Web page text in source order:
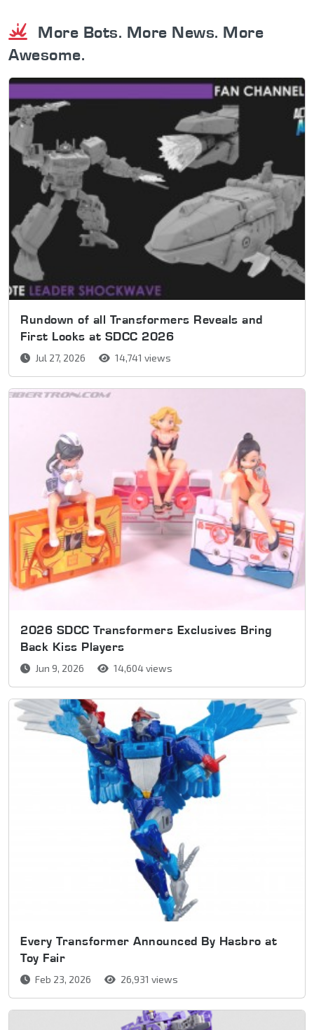
More Bots. More News. More
Awesome.
Rundown of all Transformers Reveals and
First Looks at SDCC 2026
Jul 27, 2026 14,741 views
2026 SDCC Transformers Exclusives Bring
Back Kiss Players
Jun 9, 2026 14,604 views
Every Transformer Announced By Hasbro at
Toy Fair
Feb 23, 2026 26,931 views